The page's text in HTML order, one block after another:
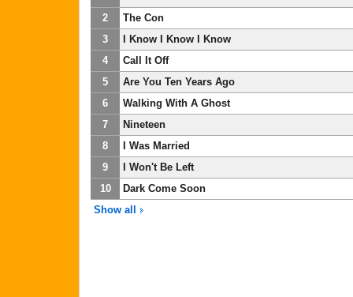
2
The Con
3
I Know I Know I Know
4
Call It Off
5
Are You Ten Years Ago
6
Walking With A Ghost
7
Nineteen
8
I Was Married
9
I Won't Be Left
10
Dark Come Soon
Show all